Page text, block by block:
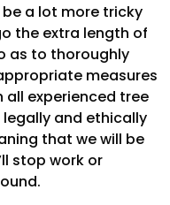
a lot more tricky
the extra length of
as to thoroughly
measures
experienced tree
and ethically
that we will be
stop work or